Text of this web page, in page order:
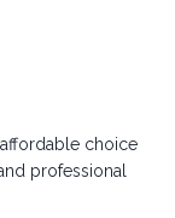
choice
professional